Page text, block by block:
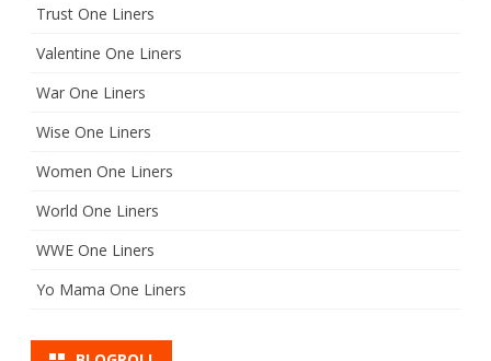
Trust One Liners
Valentine One Liners
War One Liners
Wise One Liners
Women One Liners
World One Liners
WWE One Liners
Yo Mama One Liners